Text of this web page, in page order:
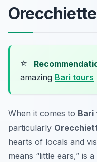
⭐
amazing Bari tours
When it comes to Bari
particularly
hearts of locals and
means “little ears,” is